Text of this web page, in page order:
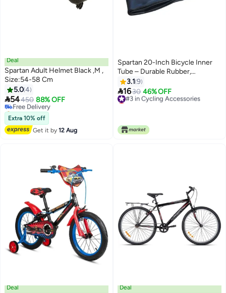
Deal
Spartan Adult Helmet Black ,M ,
Size:54-58 Cm
5.04
54450 88% OFF
Free Delivery
Selling out fast
Free Delivery
Extra 10% off
Get it by12 Aug
Spartan 20-Inch Bicycle Inner
Tube – Durable Rubber,
Schrader Valve, Puncture-
Resistant 20 inch 20 inch
3.1 9
1630 46% OFF
#3 in Cycling Accessories
Lowest price in a year
Deal Deal